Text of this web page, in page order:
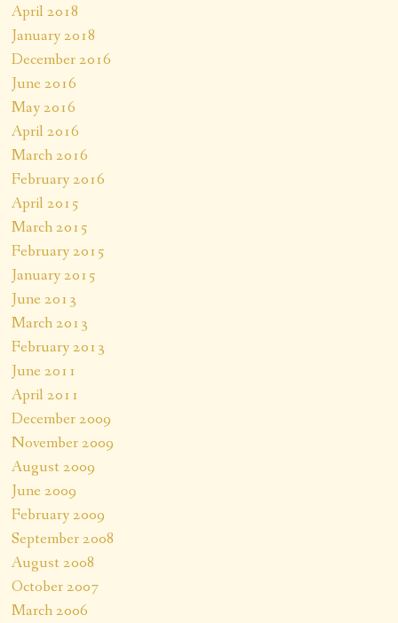
April 2018
January 2018
December 2016
June 2016
May 2016
April 2016
March 2016
February 2016
April 2015
March 2015
February 2015
January 2015
June 2013
March 2013
February 2013
June 2011
April 2011
December 2009
November 2009
August 2009
June 2009
February 2009
September 2008
August 2008
October 2007
March 2006